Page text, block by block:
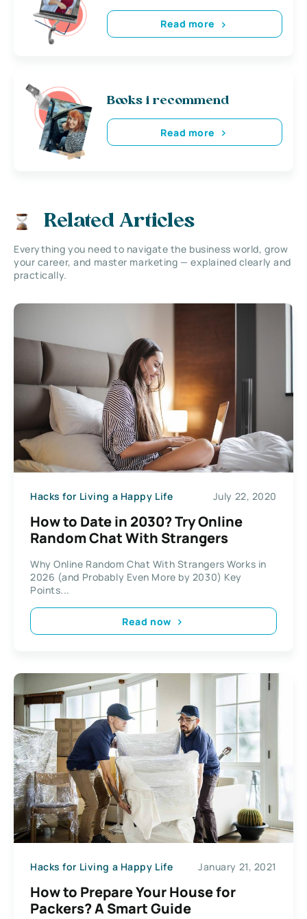
Read more
Books i recommend
Read more
Related Articles
Everything you need to navigate the business world, grow
your career, and master marketing — explained clearly and
practically.
Hacks for Living a Happy Life July 22, 2020
How to Date in 2030? Try Online
Random Chat With Strangers
Why Online Random Chat With Strangers Works in
2026 (and Probably Even More by 2030) Key
Points...
Read now
Hacks for Living a Happy Life January 21, 2021
How to Prepare Your House for
Packers? A Smart Guide